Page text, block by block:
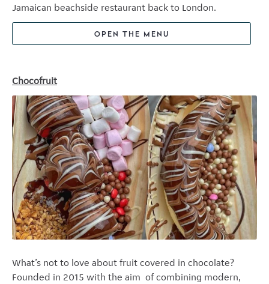
Jamaican beachside restaurant back to London.
OPEN THE MENU
Chocofruit
What’s not to love about fruit covered in chocolate?
Founded in 2015 with the aim of combining modern,